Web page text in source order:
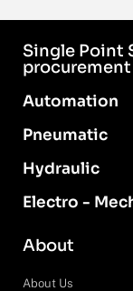
Single Point
procurement
Automation
Pneumatic
Hydraulic
Electro -
About
About Us